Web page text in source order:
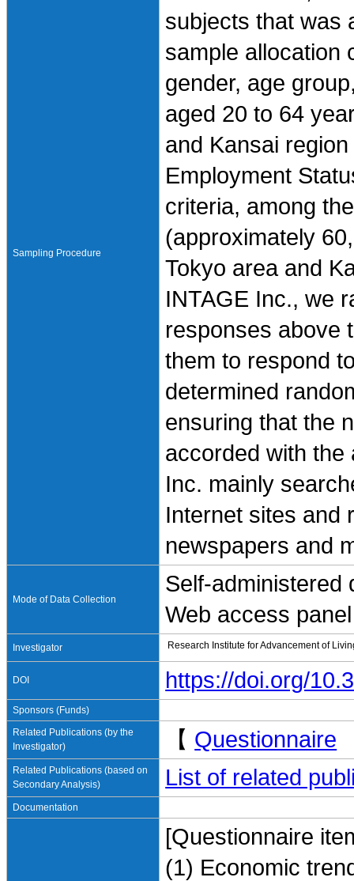
Sampling Procedure
subjects that was
sample allocation
gender, age
aged 20 to 64
and Kansai
Employment
criteria, among
(approximately
Tokyo area and
INTAGE Inc., we
responses above
them to respond
determined
ensuring that the
accorded with the
Inc. mainly
Internet sites and
newspapers and
Mode of Data Collection
Self-administered
Web access
Investigator Research Institute for Advancement of
DOI https://doi.org/
Sponsors (Funds)
Related Publications (by the
Investigator)
【 Questionnaire
Related Publications (based on
Secondary Analysis)
List of related
Documentation
[Questionnaire
(1) Economic